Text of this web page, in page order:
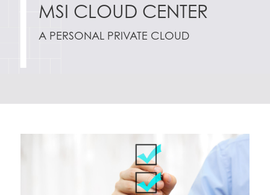
MSI CLOUD CENTER
A PERSONAL PRIVATE CLOUD